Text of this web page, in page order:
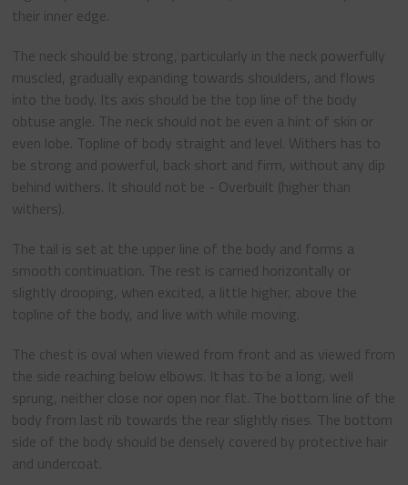
their inner edge.
The neck should be strong, particularly in the neck powerfully
muscled, gradually expanding towards shoulders, and flows
into the body. Its axis should be the top line of the body
obtuse angle. The neck should not be even a hint of skin or
even lobe. Topline of body straight and level. Withers has to
be strong and powerful, back short and firm, without any dip
behind withers. It should not be - Overbuilt (higher than
withers).
The tail is set at the upper line of the body and forms a
smooth continuation. The rest is carried horizontally or
slightly drooping, when excited, a little higher, above the
topline of the body, and live with while moving.
The chest is oval when viewed from front and as viewed from
the side reaching below elbows. It has to be a long, well
sprung, neither close nor open nor flat. The bottom line of the
body from last rib towards the rear slightly rises. The bottom
side of the body should be densely covered by protective hair
and undercoat.